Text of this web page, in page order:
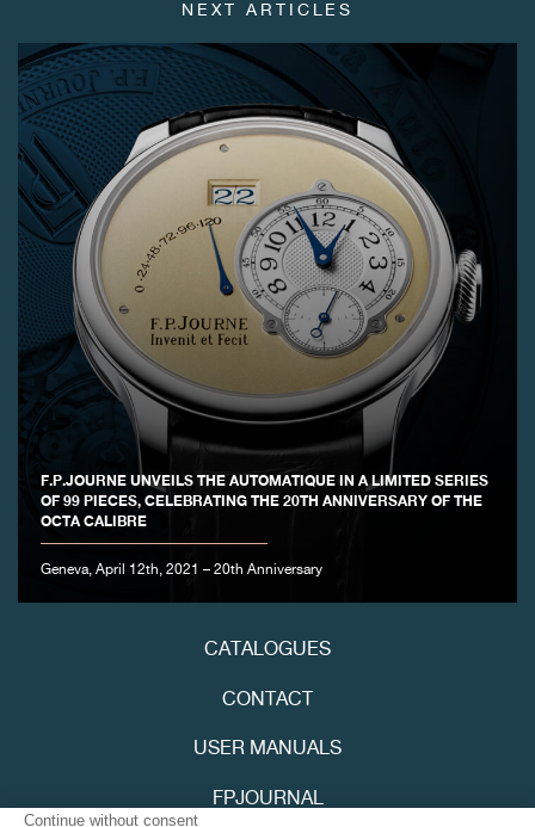
NEXT ARTICLES
F.P.JOURNE UNVEILS THE AUTOMATIQUE IN A LIMITED SERIES
OF 99 PIECES, CELEBRATING THE 20TH ANNIVERSARY OF THE
OCTA CALIBRE
Geneva, April 12th, 2021 – 20th Anniversary
CATALOGUES
CONTACT
USER MANUALS
FPJOURNAL
FAKE